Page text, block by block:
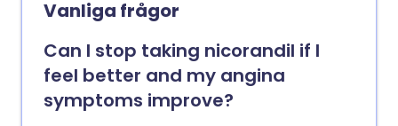
Vanliga frågor
Can I stop taking nicorandil if I
feel better and my angina
symptoms improve?